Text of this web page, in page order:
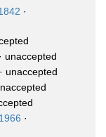
·
· unaccepted
· unaccepted
·